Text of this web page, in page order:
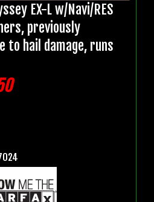
EX-L w/Navi/RES
previously
to hail damage, runs